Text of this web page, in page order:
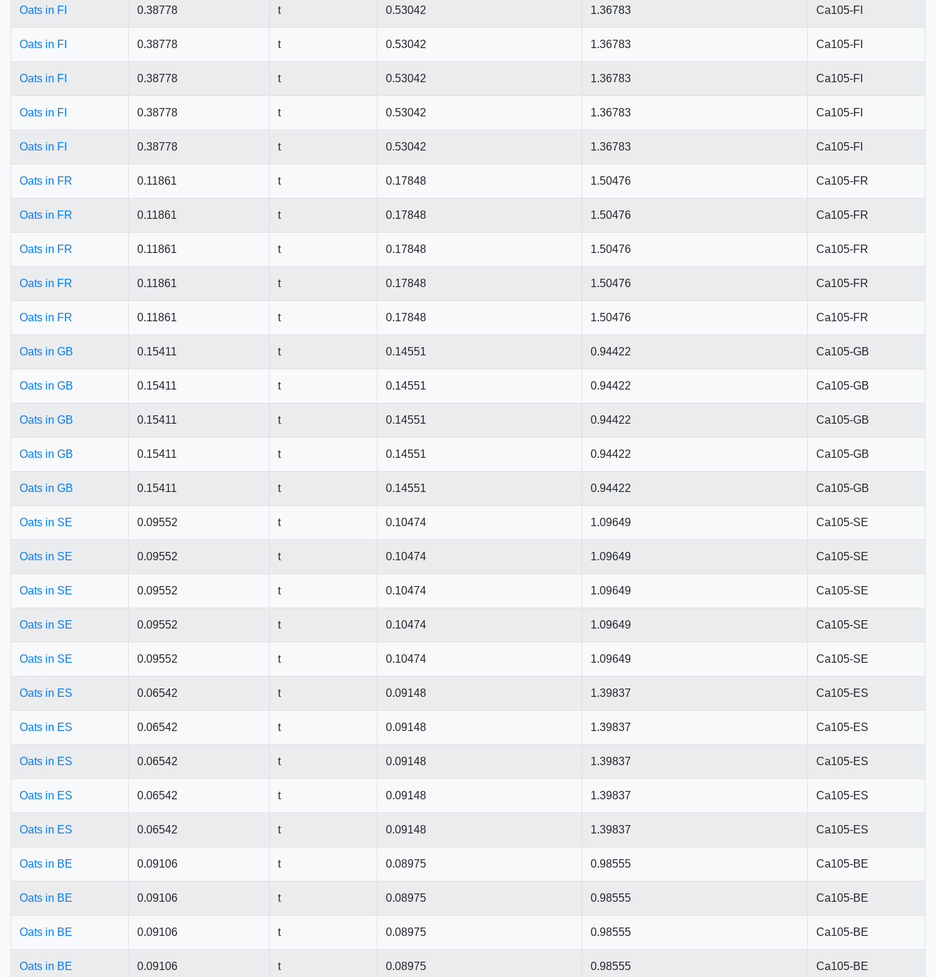
Oats in FI 0.38778 t 0.53042 1.36783 Ca105-FI
Oats in FI 0.38778 t 0.53042 1.36783 Ca105-FI
Oats in FI 0.38778 t 0.53042 1.36783 Ca105-FI
Oats in FI 0.38778 t 0.53042 1.36783 Ca105-FI
Oats in FI 0.38778 t 0.53042 1.36783 Ca105-FI
Oats in FR 0.11861 t 0.17848 1.50476 Ca105-FR
Oats in FR 0.11861 t 0.17848 1.50476 Ca105-FR
Oats in FR 0.11861 t 0.17848 1.50476 Ca105-FR
Oats in FR 0.11861 t 0.17848 1.50476 Ca105-FR
Oats in FR 0.11861 t 0.17848 1.50476 Ca105-FR
Oats in GB 0.15411 t 0.14551 0.94422 Ca105-GB
Oats in GB 0.15411 t 0.14551 0.94422 Ca105-GB
Oats in GB 0.15411 t 0.14551 0.94422 Ca105-GB
Oats in GB 0.15411 t 0.14551 0.94422 Ca105-GB
Oats in GB 0.15411 t 0.14551 0.94422 Ca105-GB
Oats in SE 0.09552 t 0.10474 1.09649 Ca105-SE
Oats in SE 0.09552 t 0.10474 1.09649 Ca105-SE
Oats in SE 0.09552 t 0.10474 1.09649 Ca105-SE
Oats in SE 0.09552 t 0.10474 1.09649 Ca105-SE
Oats in SE 0.09552 t 0.10474 1.09649 Ca105-SE
Oats in ES 0.06542 t 0.09148 1.39837 Ca105-ES
Oats in ES 0.06542 t 0.09148 1.39837 Ca105-ES
Oats in ES 0.06542 t 0.09148 1.39837 Ca105-ES
Oats in ES 0.06542 t 0.09148 1.39837 Ca105-ES
Oats in ES 0.06542 t 0.09148 1.39837 Ca105-ES
Oats in BE 0.09106 t 0.08975 0.98555 Ca105-BE
Oats in BE 0.09106 t 0.08975 0.98555 Ca105-BE
Oats in BE 0.09106 t 0.08975 0.98555 Ca105-BE
Oats in BE 0.09106 t 0.08975 0.98555 Ca105-BE